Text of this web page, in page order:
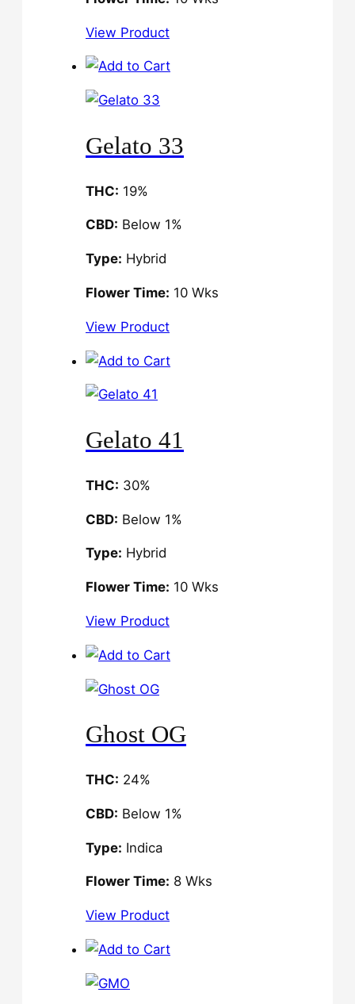
View Product
Gelato 33
THC: 19%
CBD: Below 1%
Type: Hybrid
Flower Time: 10 Wks
View Product
Gelato 41
THC: 30%
CBD: Below 1%
Type: Hybrid
Flower Time: 10 Wks
View Product
Ghost OG
THC: 24%
CBD: Below 1%
Type: Indica
Flower Time: 8 Wks
View Product